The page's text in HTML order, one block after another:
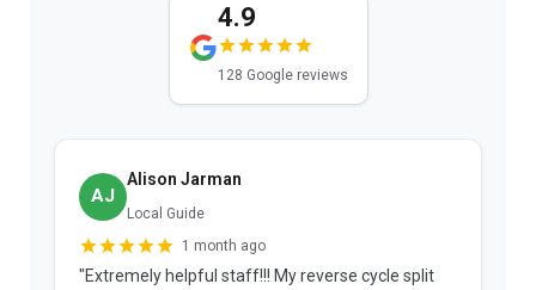
4.9
128 Google reviews
AJ
Alison Jarman
Local Guide
1 month ago
"Extremely helpful staff!!! My reverse cycle split